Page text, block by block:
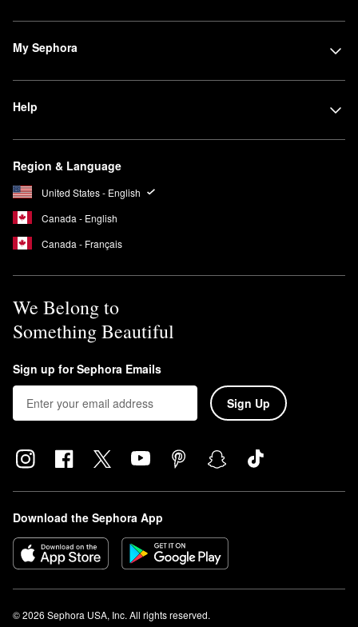
My Sephora
Help
Region & Language
United States - English
Canada - English
Canada - Français
We Belong to
Something Beautiful
Sign up for Sephora Emails
Sign Up
Download the Sephora App
© 2026 Sephora USA, Inc. All rights reserved.